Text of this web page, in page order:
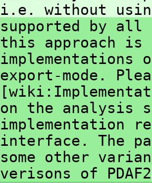
i.e. without
supported by all
this approach is
implementations
export-mode.
on the analysis
implementation
interface. The
some other
verisons of PDAF2